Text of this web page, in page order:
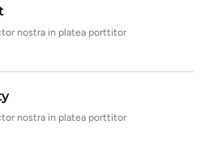
nostra in platea porttitor
nostra in platea porttitor